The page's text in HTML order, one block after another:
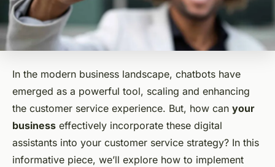
In the modern business landscape, chatbots have
emerged as a powerful tool, scaling and enhancing
the customer service experience. But, how can your
business effectively incorporate these digital
assistants into your customer service strategy? In this
informative piece, we’ll explore how to implement